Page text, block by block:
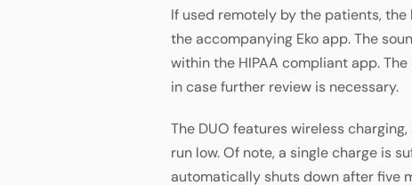
If used remotely by the patients,
the accompanying Eko app. The
within the HIPAA compliant app.
in case further review is necessary.
The DUO features wireless
run low. Of note, a single charge is
automatically shuts down after five